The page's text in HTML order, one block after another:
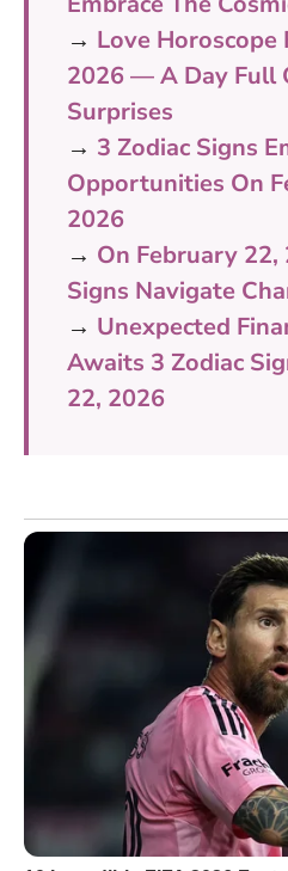
→ Love Horoscope
2026 — A Day Full
Surprises
→ 3 Zodiac Signs
Opportunities On
2026
→ On February 22,
Signs Navigate
→ Unexpected
Awaits 3 Zodiac
22, 2026